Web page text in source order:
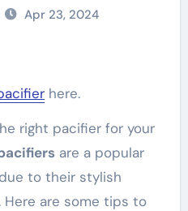
Apr 23, 2024
here.
right pacifier for your
are a popular
to their stylish
Here are some tips to